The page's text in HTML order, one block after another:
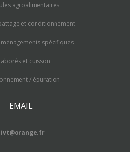
agroalimentaires
et conditionnement
spécifiques
et cuisson
/ épuration
EMAIL